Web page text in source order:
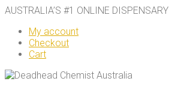
AUSTRALIA’S #1 ONLINE DISPENSARY
My account
Checkout
Cart